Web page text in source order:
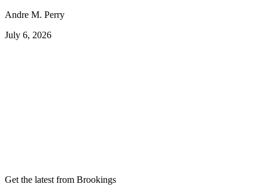
Andre M. Perry
July 6, 2026
Get the latest from Brookings